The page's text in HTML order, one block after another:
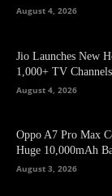
August 4, 2026
Jio Launches New
1,000+ TV
August 4, 2026
Oppo A7 Pro Max
Huge 10,000mAh
August 3, 2026